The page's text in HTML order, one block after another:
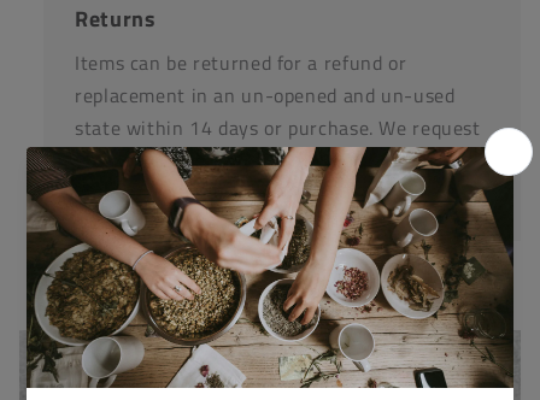
Returns
Items can be returned for a refund or
replacement in an un-opened and un-used
state within 14 days or purchase. We request
that you call us before posting any items back
to us.